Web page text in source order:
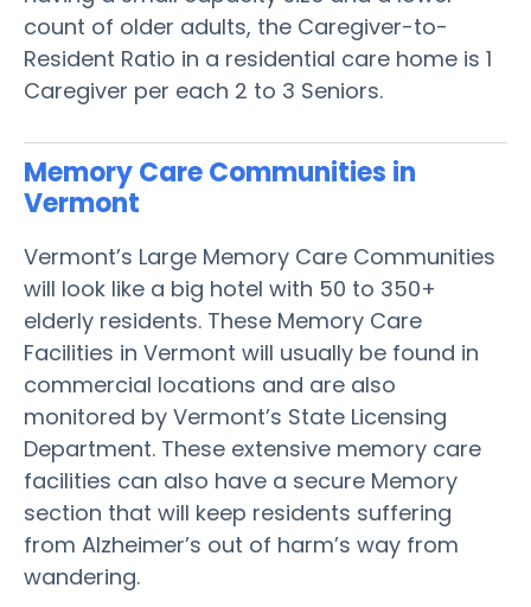
count of older adults, the Caregiver-to-
Resident Ratio in a residential care home is 1
Caregiver per each 2 to 3 Seniors.
Memory Care Communities in
Vermont
Vermont’s Large Memory Care Communities
will look like a big hotel with 50 to 350+
elderly residents. These Memory Care
Facilities in Vermont will usually be found in
commercial locations and are also
monitored by Vermont’s State Licensing
Department. These extensive memory care
facilities can also have a secure Memory
section that will keep residents suffering
from Alzheimer’s out of harm’s way from
wandering.